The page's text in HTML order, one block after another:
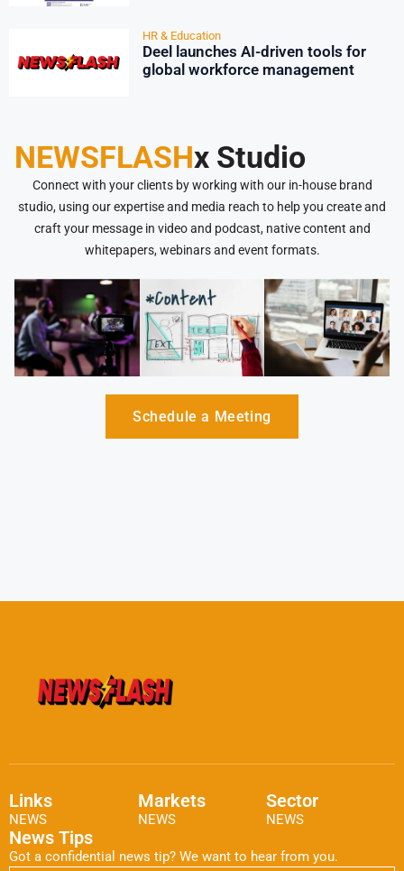
HR & Education
Deel launches AI-driven tools for
global workforce management
NEWSFLASHx Studio
Connect with your clients by working with our in-house brand
studio, using our expertise and media reach to help you create and
craft your message in video and podcast, native content and
whitepapers, webinars and event formats.
Schedule a Meeting
Links
NEWS
Markets
NEWS
Sector
NEWS
News Tips
Got a confidential news tip? We want to hear from you.